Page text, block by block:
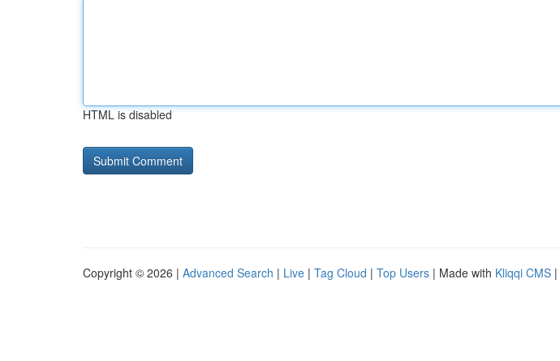
HTML is disabled
Copyright © 2026 | Advanced Search | Live | Tag Cloud | Top Users | Made with Kliqqi CMS |